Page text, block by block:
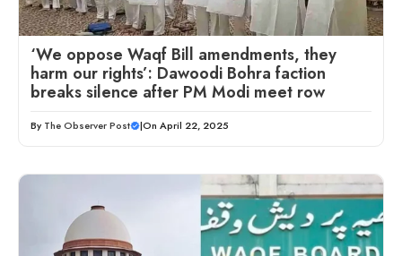
‘We oppose Waqf Bill amendments, they
harm our rights’: Dawoodi Bohra faction
breaks silence after PM Modi meet row
By The Observer Post |On April 22, 2025